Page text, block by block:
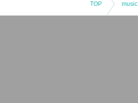
TOP music